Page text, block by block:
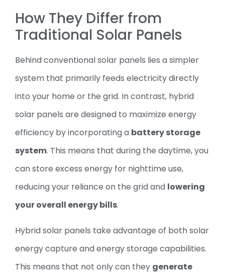
How They Differ from
Traditional Solar Panels
Behind conventional solar panels lies a simpler
system that primarily feeds electricity directly
into your home or the grid. In contrast, hybrid
solar panels are designed to maximize energy
efficiency by incorporating a battery storage
system. This means that during the daytime, you
can store excess energy for nighttime use,
reducing your reliance on the grid and lowering
your overall energy bills.
Hybrid solar panels take advantage of both solar
energy capture and energy storage capabilities.
This means that not only can they generate